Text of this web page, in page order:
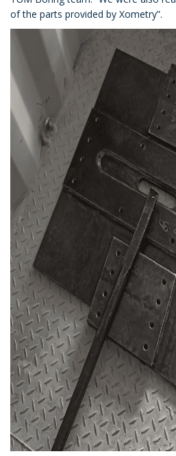
of the parts provided by Xometry”.